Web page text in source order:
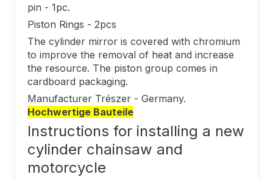
pin - 1pc.
Piston Rings - 2pcs
The cylinder mirror is covered with chromium
to improve the removal of heat and increase
the resource. The piston group comes in
cardboard packaging.
Manufacturer Trészer - Germany.
Hochwertige Bauteile
Instructions for installing a new
cylinder chainsaw and
motorcycle